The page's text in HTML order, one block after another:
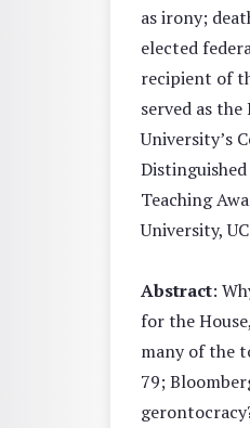
as irony;
elected
recipient of
served as
University’s
Teaching
University,
Abstract:
for the
many of the
79;